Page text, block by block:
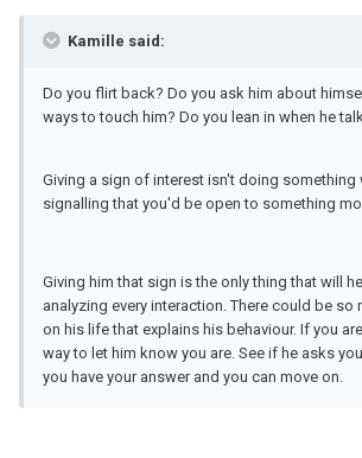
Kamille said:
Do you flirt back? Do you ask him about
ways to touch him? Do you lean in when he
Giving a sign of interest isn't doing something
signalling that you'd be open to something
Giving him that sign is the only thing that will
analyzing every interaction. There could be so
on his life that explains his behaviour. If you
way to let him know you are. See if he asks
you have your answer and you can move on.